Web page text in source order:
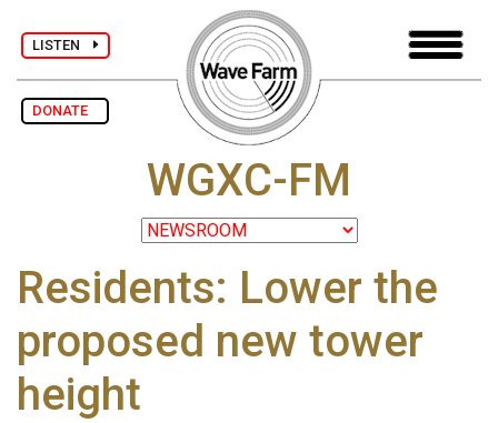
LISTEN
DONATE
WGXC-FM
Residents: Lower the
proposed new tower
height